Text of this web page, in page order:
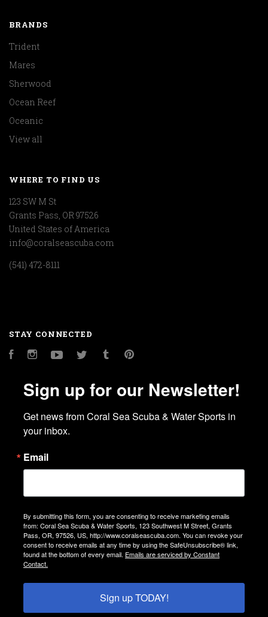
BRANDS
Trident
Mares
Sherwood
Ocean Reef
Oceanic
View all
WHERE TO FIND US
123 SW M St
Grants Pass, OR 97526
United States of America
info@coralseascuba.com
(541) 472-8111
STAY CONNECTED
FacebookInstagramYouTubeTwitter Tumblr
Sign up for our Newsletter!
Get news from Coral Sea Scuba & Water Sports in
your inbox.
Email
By submitting this form, you are consenting to receive marketing emails
from: Coral Sea Scuba & Water Sports, 123 Southwest M Street, Grants
Pass, OR, 97526, US, http://www.coralseascuba.com. You can revoke your
consent to receive emails at any time by using the SafeUnsubscribe® link,
found at the bottom of every email. Emails are serviced by Constant
Contact.
Sign up TODAY!